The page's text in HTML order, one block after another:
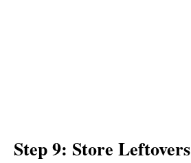
Step 9: Store Leftovers